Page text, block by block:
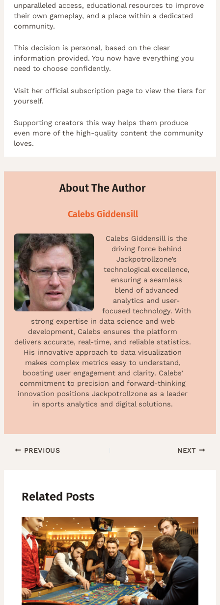
unparalleled access, educational resources to improve
their own gameplay, and a place within a dedicated
community.
This decision is personal, based on the clear
information provided. You now have everything you
need to choose confidently.
Visit her official subscription page to view the tiers for
yourself.
Supporting creators this way helps them produce
even more of the high-quality content the community
loves.
About The Author
Calebs Giddensill
Calebs Giddensill is the
driving force behind
Jackpotrollzone’s
technological excellence,
ensuring a seamless
blend of advanced
analytics and user-
focused technology. With
strong expertise in data science and web
development, Calebs ensures the platform
delivers accurate, real-time, and reliable statistics.
His innovative approach to data visualization
makes complex metrics easy to understand,
boosting user engagement and clarity. Calebs’
commitment to precision and forward-thinking
innovation positions Jackpotrollzone as a leader
in sports analytics and digital solutions.
PREVIOUS NEXT
Related Posts